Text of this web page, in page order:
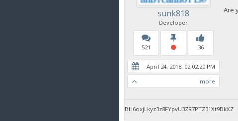
sunk818
Developer
521 36
April 24, 2018, 02:02:20 PM
more
Are
BH6oxjLkyz3z8FYpvU3ZR7PTZ31Xt9DkXZ